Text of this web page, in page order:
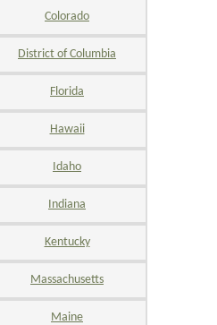
Colorado
District of Columbia
Florida
Hawaii
Idaho
Indiana
Kentucky
Massachusetts
Maine